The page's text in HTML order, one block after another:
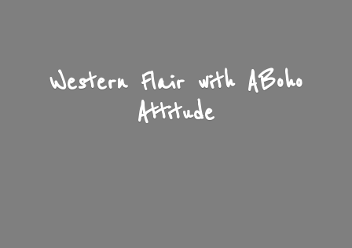
Western Flair with ABoho
Attitude